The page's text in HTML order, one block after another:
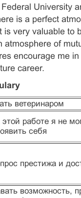
University
is a perfect
is very valuable to
atmosphere of
encourage me
career.
ветеринаром
этой работе я не
себя
престижа и
возможность,